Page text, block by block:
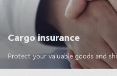
Cargo insurance
Protect your valuable goods and